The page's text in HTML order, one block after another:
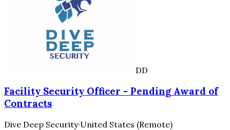
DD
Facility Security Officer - Pending Award of
Contracts
Dive Deep Security·United States (Remote)